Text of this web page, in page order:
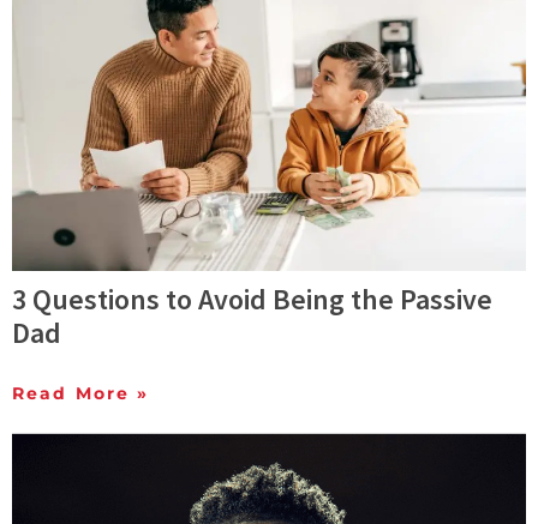
3 Questions to Avoid Being the Passive
Dad
Read More »